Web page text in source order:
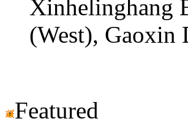
Xinhelinghang
(West), Gaoxin
Featured